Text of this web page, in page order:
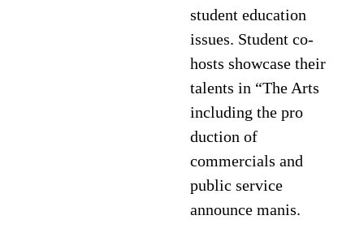
student education
issues. Student co-
hosts showcase their
talents in “The Arts
including the pro
duction of
commercials and
public service
announce manis.